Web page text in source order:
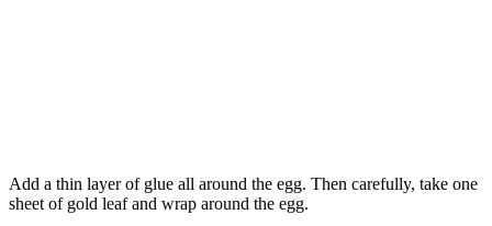
Add a thin layer of glue all around the egg. Then carefully, take one
sheet of gold leaf and wrap around the egg.